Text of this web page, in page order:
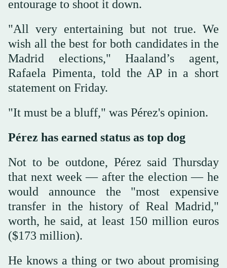
entourage to shoot it down.
"All very entertaining but not true. We
wish all the best for both candidates in the
Madrid elections," Haaland’s agent,
Rafaela Pimenta, told the AP in a short
statement on Friday.
"It must be a bluff," was Pérez's opinion.
Pérez has earned status as top dog
Not to be outdone, Pérez said Thursday
that next week — after the election — he
would announce the "most expensive
transfer in the history of Real Madrid,"
worth, he said, at least 150 million euros
($173 million).
He knows a thing or two about promising